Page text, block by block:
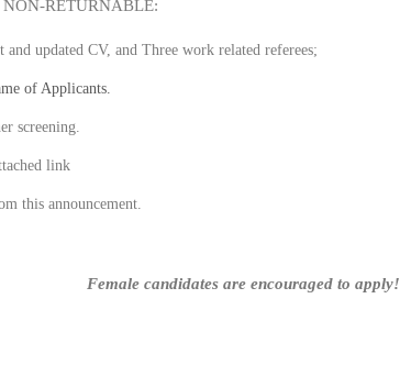
RETURNABLE:
updated CV, and Three work related referees;
of Applicants.
screening.
the attached link
this announcement.
Female candidates are encouraged to apply!